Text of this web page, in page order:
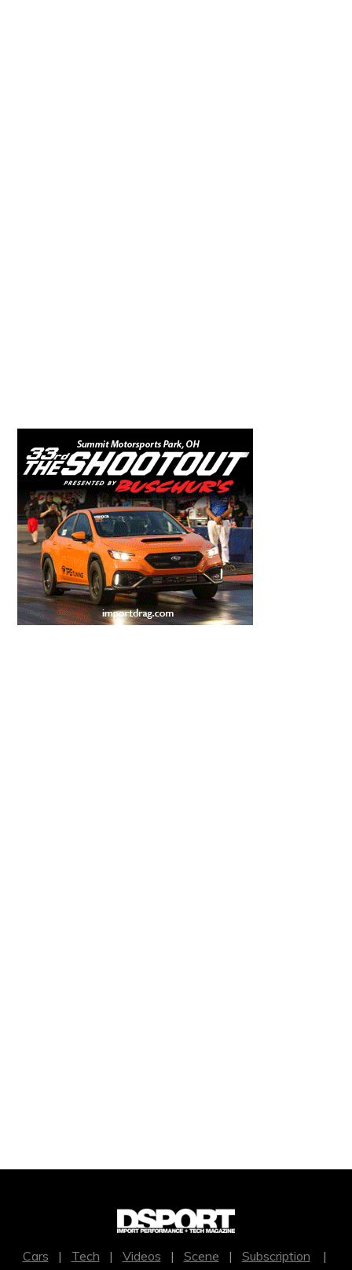
Cars | Tech | Videos | Scene | Subscription |